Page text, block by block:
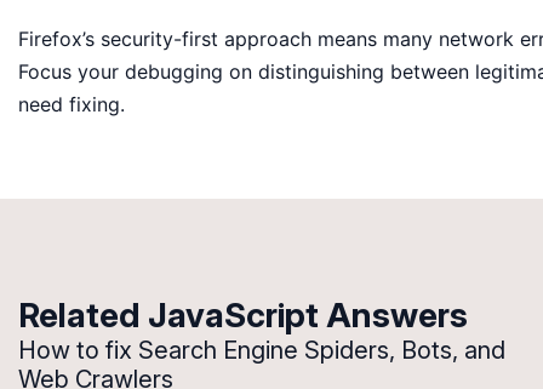
Firefox’s security-first approach means many network
Focus your debugging on distinguishing between
need fixing.
Related JavaScript Answers
How to fix Search Engine Spiders, Bots, and
Web Crawlers